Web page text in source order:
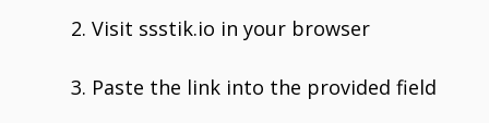
Visit ssstik.io in your browser
Paste the link into the provided field